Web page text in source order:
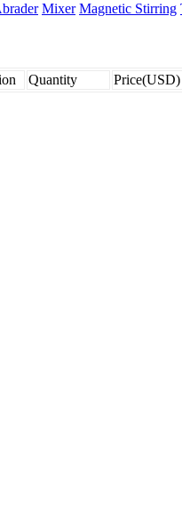
Mixer Magnetic Stirring
Quantity
Price(USD)